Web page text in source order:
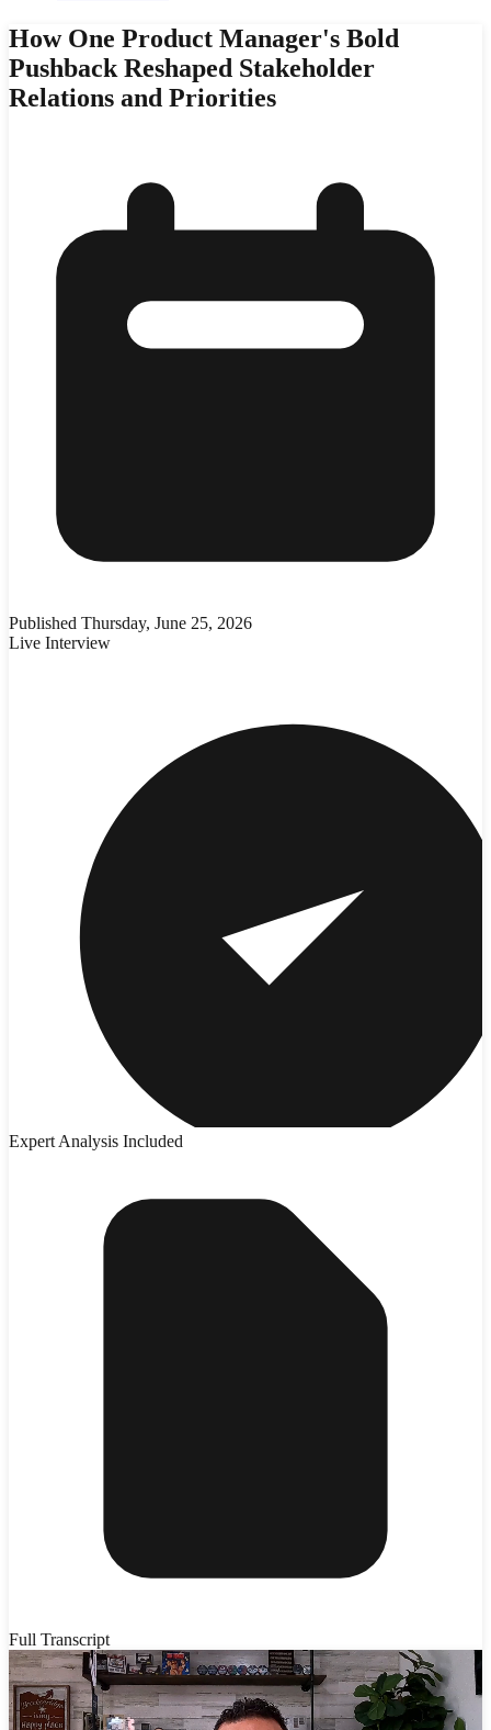
How One Product Manager's Bold
Pushback Reshaped Stakeholder
Relations and Priorities
Published Thursday, June 25, 2026
Live Interview
Expert Analysis Included
Full Transcript